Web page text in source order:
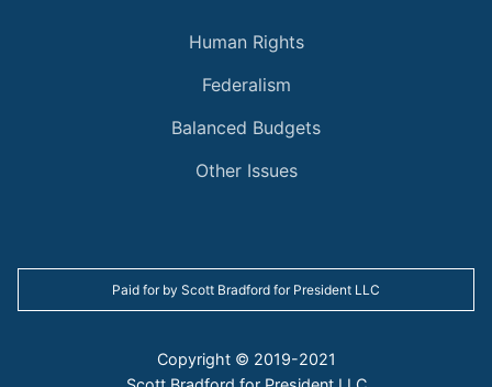
Human Rights
Federalism
Balanced Budgets
Other Issues
Paid for by Scott Bradford for President LLC
Copyright © 2019-2021